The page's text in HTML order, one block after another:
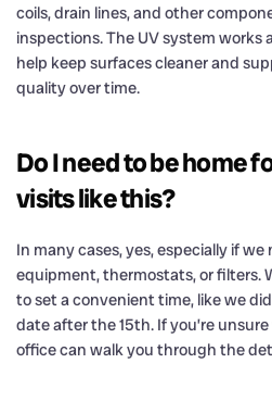
coils, drain lines, and other
inspections. The UV system works
help keep surfaces cleaner and
quality over time.
Do I need to be home
visits like this?
In many cases, yes, especially if
equipment, thermostats, or filters.
to set a convenient time, like we
date after the 15th. If you’re
office can walk you through the